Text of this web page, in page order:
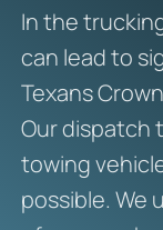
In the
can lead to
Texans
Our dispatch
towing
possible. We